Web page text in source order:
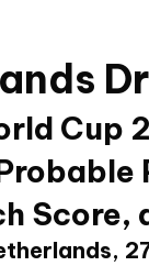
Cup
Score,